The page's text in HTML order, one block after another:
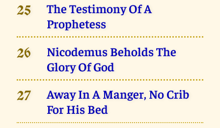
25
The Testimony Of A
Prophetess
26
Nicodemus Beholds The
Glory Of God
27
Away In A Manger, No Crib
For His Bed